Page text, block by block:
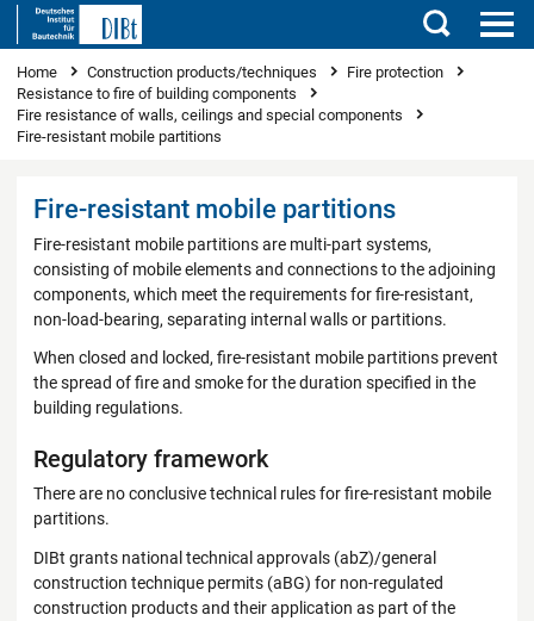
Search
You are here
Home Construction products/techniques
Fire protection
Resistance to fire of building components
Fire resistance of walls, ceilings and special components
Fire-resistant mobile partitions
Fire-resistant mobile partitions
Fire-resistant mobile partitions are multi-part systems,
consisting of mobile elements and connections to the adjoining
components, which meet the requirements for fire-resistant,
non-load-bearing, separating internal walls or partitions.
When closed and locked, fire-resistant mobile partitions prevent
the spread of fire and smoke for the duration specified in the
building regulations.
Regulatory framework
There are no conclusive technical rules for fire-resistant mobile
partitions.
DIBt grants national technical approvals (abZ)/general
construction technique permits (aBG) for non-regulated
construction products and their application as part of the